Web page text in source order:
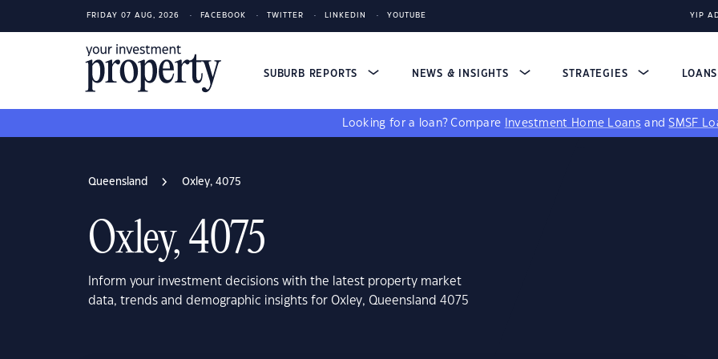
FRIDAY 07 AUG, 2026 FACEBOOK TWITTER LINKEDIN YOUTUBE YIP
SUBURB REPORTS NEWS & INSIGHTS STRATEGIES
Looking for a loan? Compare Investment Home Loans andSMSF
Queensland Oxley, 4075
Oxley, 4075
Inform your investment decisions with the latest property market
data, trends and demographic insights for Oxley, Queensland 4075